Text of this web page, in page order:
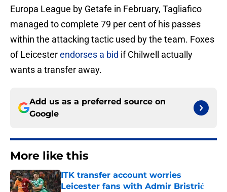
Europa League by Getafe in February, Tagliafico
managed to complete 79 per cent of his passes
within the attacking tactic used by the team. Foxes
of Leicesterendorses a bid if Chilwell actually
wants a transfer away.
Add us as a preferred source on
Google
More like this
ITK transfer account worries
Leicester fans with Admir Bristrić